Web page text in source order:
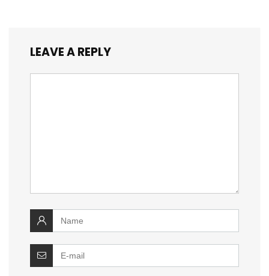
LEAVE A REPLY